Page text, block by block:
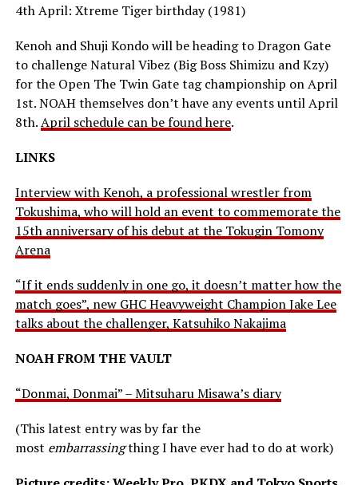
4th April: Xtreme Tiger birthday (1981)
Kenoh and Shuji Kondo will be heading to Dragon Gate
to challenge Natural Vibez (Big Boss Shimizu and Kzy)
for the Open The Twin Gate tag championship on April
1st. NOAH themselves don’t have any events until April
8th.April schedule can be found here.
LINKS
Interview with Kenoh, a professional wrestler from
Tokushima, who will hold an event to commemorate the
15th anniversary of his debut at the Tokugin Tomony
Arena
“If it ends suddenly in one go, it doesn’t matter how the
match goes”, new GHC Heavyweight Champion Jake Lee
talks about the challenger, Katsuhiko Nakajima
NOAH FROM THE VAULT
“Donmai, Donmai” – Mitsuharu Misawa’s diary
(This latest entry was by far the
most embarrassingthing I have ever had to do at work)